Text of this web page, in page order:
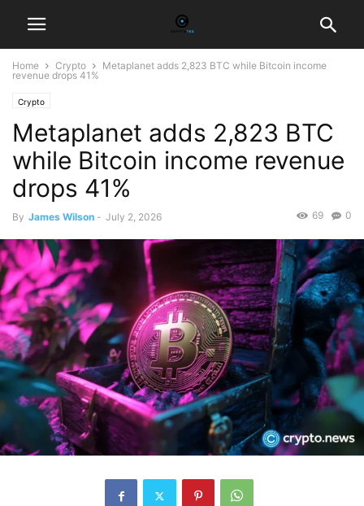
Home Crypto
Metaplanet adds 2,823 BTC while Bitcoin income
revenue drops 41%
Crypto
Metaplanet adds 2,823 BTC
while Bitcoin income revenue
drops 41%
By James Wilson - July 2, 2026 0
69